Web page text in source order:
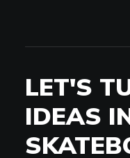
LET'S
IDEAS